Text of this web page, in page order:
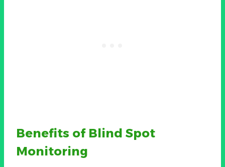
Benefits of Blind Spot
Monitoring